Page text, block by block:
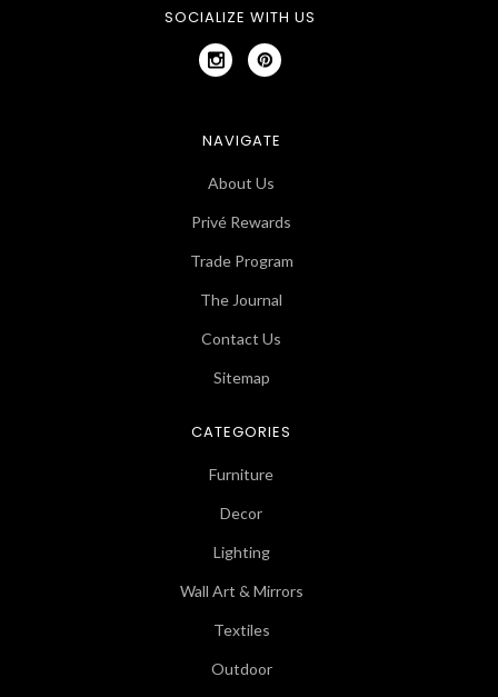
SOCIALIZE WITH US
NAVIGATE
About Us
Privé Rewards
Trade Program
The Journal
Contact Us
Sitemap
CATEGORIES
Furniture
Decor
Lighting
Wall Art & Mirrors
Textiles
Outdoor